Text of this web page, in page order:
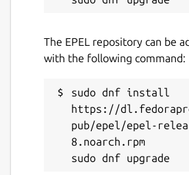
The EPEL repository can be
with the following command:
sudo dnf install
https://
pub/epel/epel-
8.noarch.rpm